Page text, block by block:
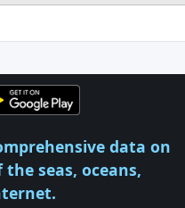
data on
seas, oceans,